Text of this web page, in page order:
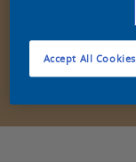
Accept All Cookies